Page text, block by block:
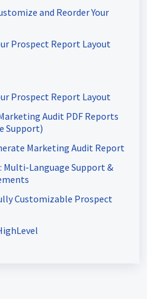
and Reorder Your
Prospect Report Layout
Prospect Report Layout
Audit PDF Reports
Support)
Marketing Audit Report
Multi-Language Support &
Customizable Prospect